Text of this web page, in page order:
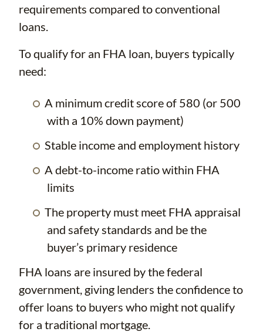
requirements compared to conventional
loans.
To qualify for an FHA loan, buyers typically
need:
A minimum credit score of 580 (or 500
with a 10% down payment)
Stable income and employment history
A debt-to-income ratio within FHA
limits
The property must meet FHA appraisal
and safety standards and be the
buyer’s primary residence
FHA loans are insured by the federal
government, giving lenders the confidence to
offer loans to buyers who might not qualify
for a traditional mortgage.